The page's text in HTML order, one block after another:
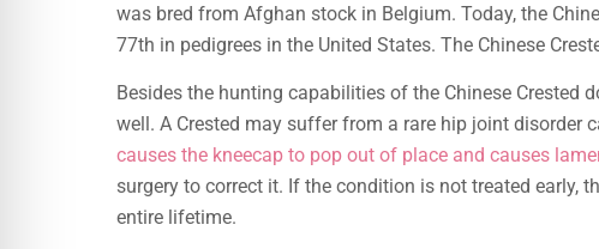
was bred from Afghan stock in Belgium. Today, the
77th in pedigrees in the United States. The Chinese
Besides the hunting capabilities of the Chinese Crested
well. A Crested may suffer from a rare hip joint disorder
causes the kneecap to pop out of place and causes
surgery to correct it. If the condition is not treated early,
entire lifetime.